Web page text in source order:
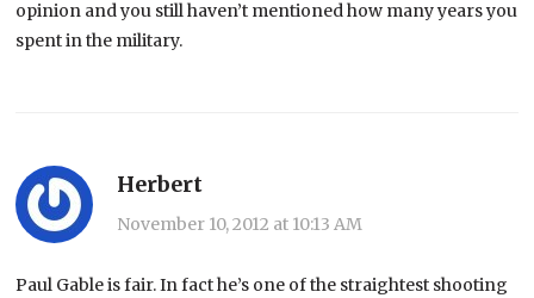
opinion and you still haven’t mentioned how many years you
spent in the military.
Herbert
November 10, 2012 at 10:13 AM
Paul Gable is fair. In fact he’s one of the straightest shooting